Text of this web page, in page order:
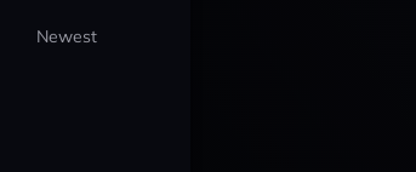
Newest